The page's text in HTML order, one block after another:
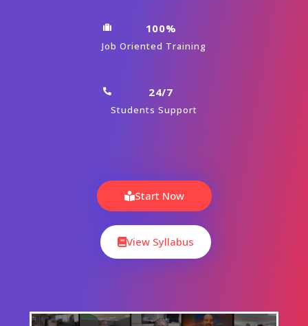
100%
Job Oriented Training
24/7
Students Support
Start Now
View Syllabus